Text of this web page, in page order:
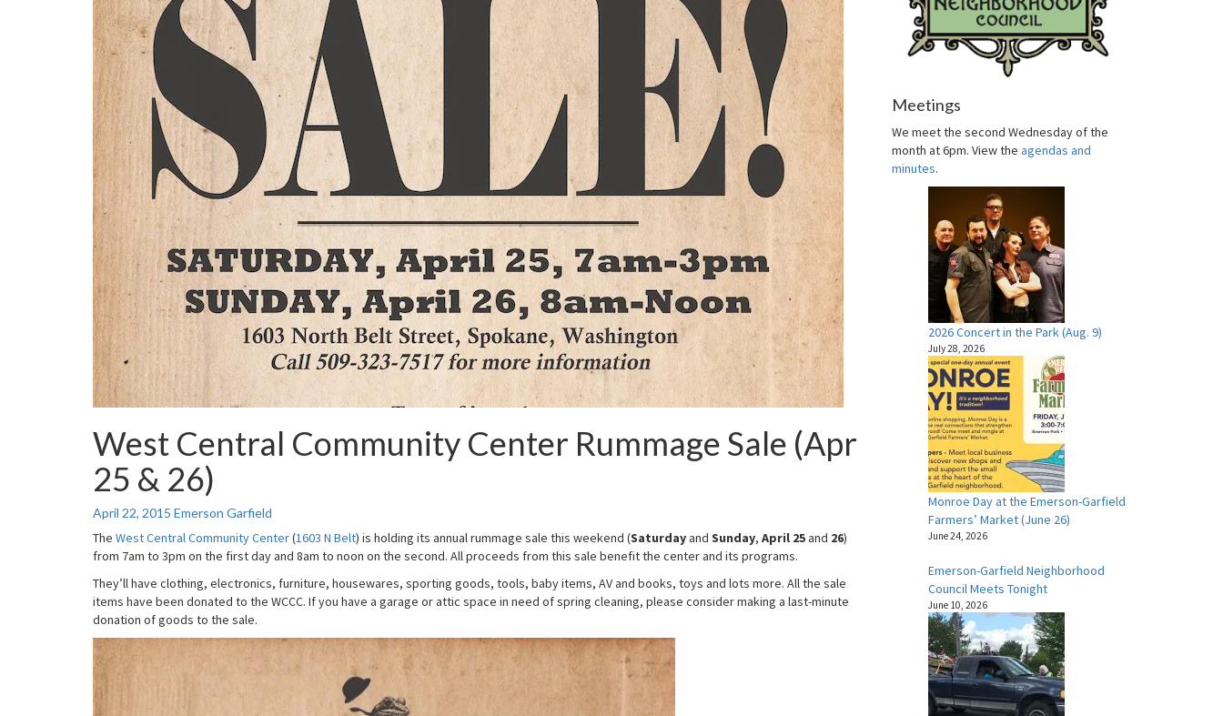
West
Central
Community
Center
Rummage
Sale
(Apr
25
&
26)
West Central Community Center Rummage Sale (Apr
25 & 26)
April 22, 2015 Emerson Garfield
The West Central Community Center(1603 N Belt) is holding its annual rummage sale this weekend (Saturdayand Sunday, April 25and 26)
from 7am to 3pm on the first day and 8am to noon on the second. All proceeds from this sale benefit the center and its programs.
They’ll have clothing, electronics, furniture, housewares, sporting goods, tools, baby items, AV and books, toys and lots more. All the sale
items have been donated to the WCCC. If you have a garage or attic space in need of spring cleaning, please consider making a last-minute
donation of goods to the sale.
Meetings
We meet the second Wednesday of the
month at 6pm. View the agendas and
minutes.
2026 Concert in the Park (Aug. 9)
July 28, 2026
Monroe Day at the Emerson-Garfield
Farmers’ Market (June 26)
June 24, 2026
Emerson-Garfield Neighborhood
Council Meets Tonight
June 10, 2026